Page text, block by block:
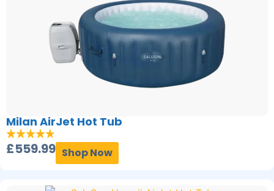
Milan AirJet Hot Tub
£559.99 Shop Now